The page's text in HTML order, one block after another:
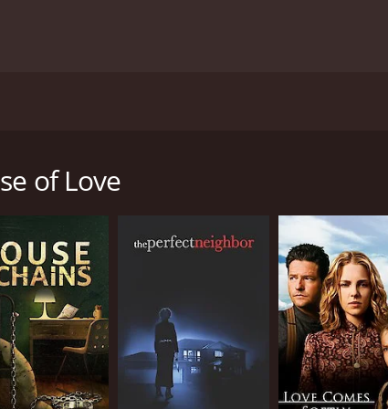
the human spirit's resilience. The film remains a
and the human capacity for healing and starting
overseas. Kathy's idyllic world is shattered,
explores Kathy's emotional turmoil as she
placed upon a military widow.
fortitude. She is surrounded by friends
her sorrow. It is through her own self-discovery
Parker), a fellow Marine and close friend of Kathy's
and honors the memory of his fallen comrade by
loss and the delicate balance of honoring the past
of Love